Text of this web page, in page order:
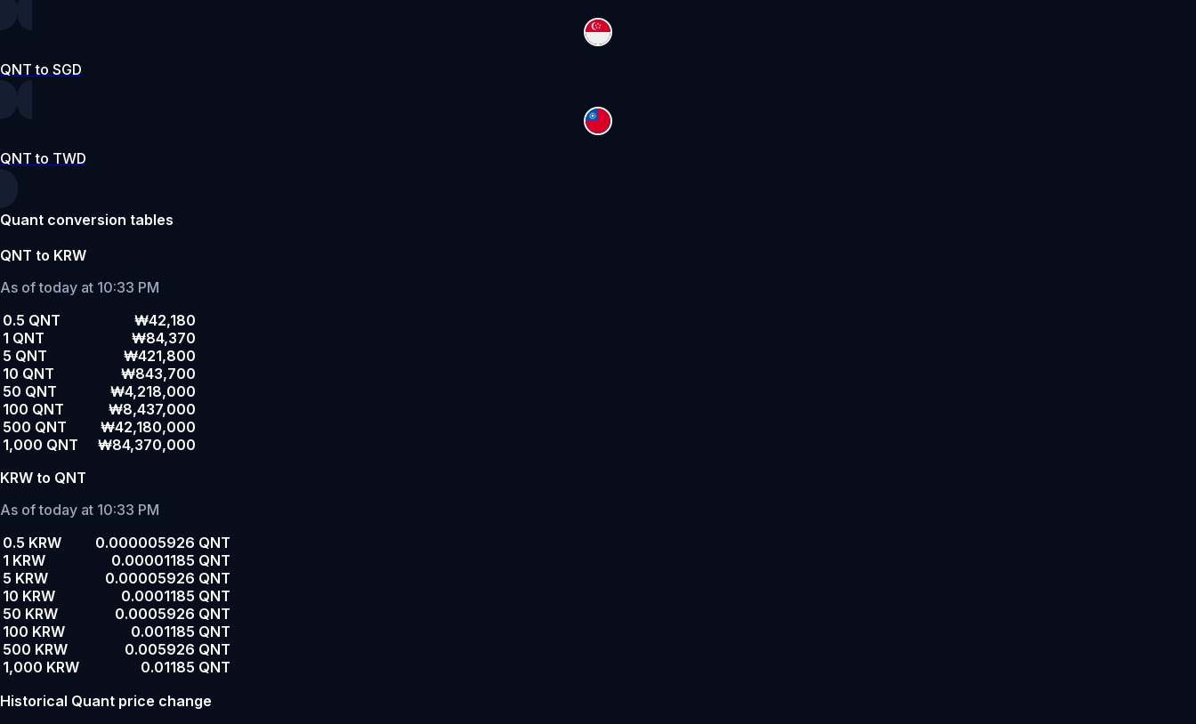
QNT to SGD
QNT to TWD
Quant conversion tables
QNT to KRW
As of today at 10:33 PM
0.5 QNT
₩42,180
1 QNT
₩84,370
5 QNT
₩421,800
10 QNT
₩843,700
50 QNT
₩4,218,000
100 QNT
₩8,437,000
500 QNT
₩42,180,000
1,000 QNT
₩84,370,000
KRW to QNT
As of today at 10:33 PM
0.5 KRW
0.000005926 QNT
1 KRW
0.00001185 QNT
5 KRW
0.00005926 QNT
10 KRW
0.0001185 QNT
50 KRW
0.0005926 QNT
100 KRW
0.001185 QNT
500 KRW
0.005926 QNT
1,000 KRW
0.01185 QNT
Historical Quant price change